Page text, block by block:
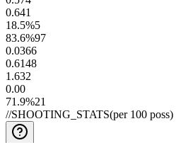
0.641
18.5%5
83.6%97
0.0366
0.6148
1.632
0.00
71.9%21
//SHOOTING_STATS(per 100 poss)